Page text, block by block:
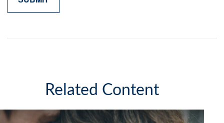
Related Content